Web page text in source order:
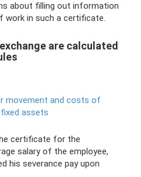
about filling out information
work in such a certificate.
are calculated
movement and costs of
assets
certificate for the
salary of the employee,
his severance pay upon